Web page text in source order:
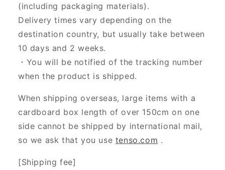
(including packaging materials).
Delivery times vary depending on the
destination country, but usually take between
10 days and 2 weeks.
・You will be notified of the tracking number
when the product is shipped.
When shipping overseas, large items with a
cardboard box length of over 150cm on one
side cannot be shipped by international mail,
so we ask that you use tenso.com .
[Shipping fee]